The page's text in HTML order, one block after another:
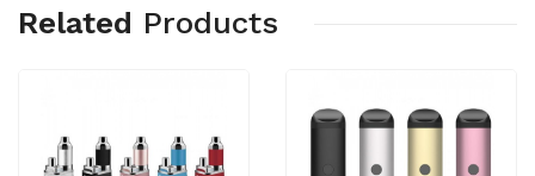
Related Products